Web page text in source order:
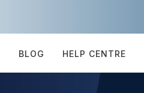
BLOG HELP CENTRE